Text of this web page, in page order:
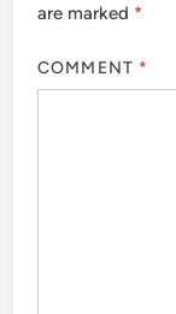
are marked *
COMMENT *